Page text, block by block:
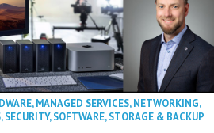
,MANAGED SERVICES,NETWORKING,
,SECURITY,SOFTWARE,STORAGE & BACKUP